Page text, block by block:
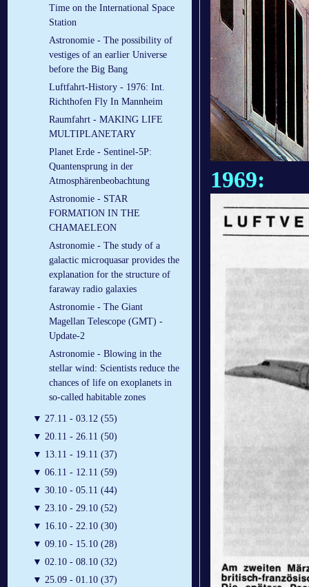
Time on the International Space
Station
Astronomie - The possibility of
vestiges of an earlier Universe
before the Big Bang
Luftfahrt-History - 1976: Int.
Richthofen Fly In Mannheim
Raumfahrt - MAKING LIFE
MULTIPLANETARY
Planet Erde - Sentinel-5P:
Quantensprung in der
Atmosphärenbeobachtung
Astronomie - STAR
FORMATION IN THE
CHAMAELEON
Astronomie - The study of a
galactic microquasar provides the
explanation for the structure of
faraway radio galaxies
Astronomie - The Giant
Magellan Telescope (GMT) -
Update-2
Astronomie - Blowing in the
stellar wind: Scientists reduce the
chances of life on exoplanets in
so-called habitable zones
▼ 27.11 - 03.12 (55)
▼ 20.11 - 26.11 (50)
▼ 13.11 - 19.11 (37)
▼ 06.11 - 12.11 (59)
▼ 30.10 - 05.11 (44)
▼ 23.10 - 29.10 (52)
▼ 16.10 - 22.10 (30)
▼ 09.10 - 15.10 (28)
▼ 02.10 - 08.10 (32)
▼ 25.09 - 01.10 (37)
1969: